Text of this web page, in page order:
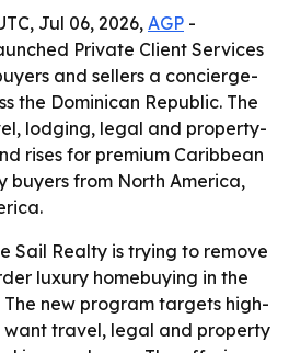
Jul 06, 2026, AGP -
Private Client Services
and sellers a concierge-
the Dominican Republic. The
lodging, legal and property-
rises for premium Caribbean
buyers from North America,
Sail Realty is trying to remove
luxury homebuying in the
The new program targets high-
want travel, legal and property